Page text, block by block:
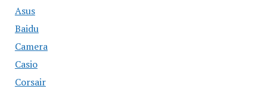
Asus
Baidu
Camera
Casio
Corsair